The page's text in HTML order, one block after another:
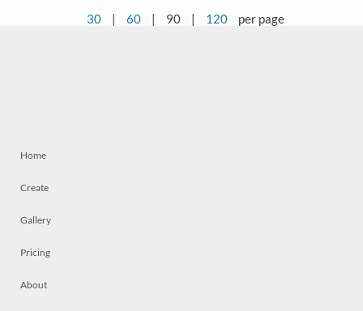
30 | 60 | 90 | 120 per page
Home
Create
Gallery
Pricing
About